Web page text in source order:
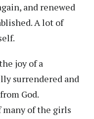
and renewed
A lot of
joy of a
surrendered and
God.
many of the girls